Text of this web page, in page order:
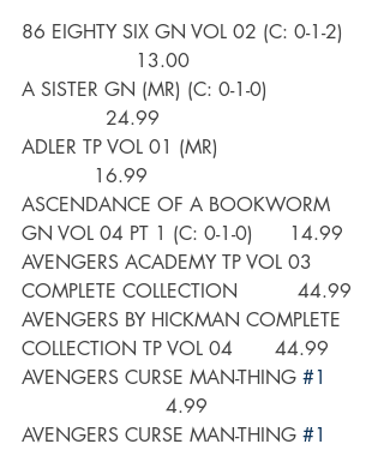
86 EIGHTY SIX GN VOL 02 (C: 0-1-2)
                   13.00
A SISTER GN (MR) (C: 0-1-0)
              24.99
ADLER TP VOL 01 (MR)
            16.99
ASCENDANCE OF A BOOKWORM
GN VOL 04 PT 1 (C: 0-1-0)      14.99
AVENGERS ACADEMY TP VOL 03
COMPLETE COLLECTION          44.99
AVENGERS BY HICKMAN COMPLETE
COLLECTION TP VOL 04       44.99
AVENGERS CURSE MAN-THING #1
                        4.99
AVENGERS CURSE MAN-THING #1